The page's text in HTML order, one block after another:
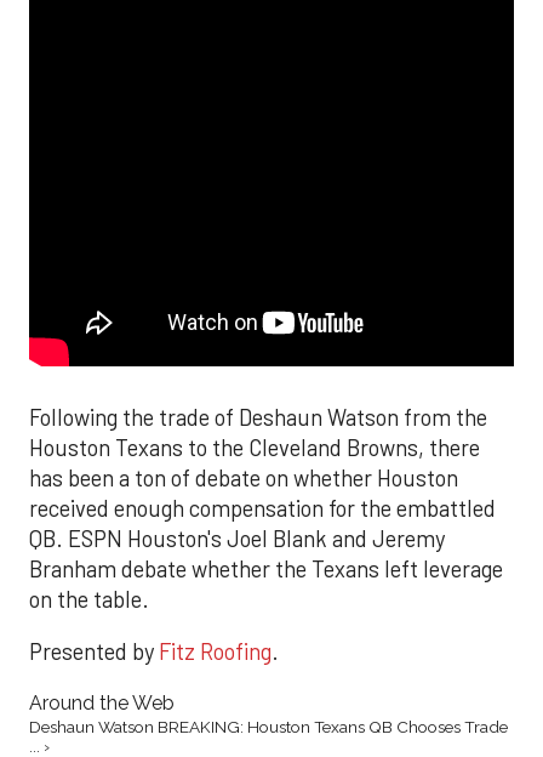
Following the trade of Deshaun Watson from the
Houston Texans to the Cleveland Browns, there
has been a ton of debate on whether Houston
received enough compensation for the embattled
QB. ESPN Houston's Joel Blank and Jeremy
Branham debate whether the Texans left leverage
on the table.
Presented by Fitz Roofing.
Around the Web
Deshaun Watson BREAKING: Houston Texans QB Chooses Trade
... ›